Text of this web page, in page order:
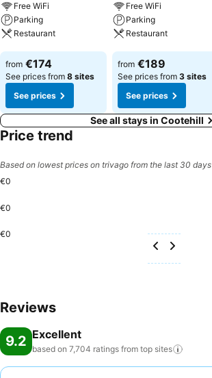
Free WiFi
Parking
Restaurant
See prices
from €174
See prices from 8 sites
See prices
Free WiFi
Parking
Restaurant
See prices
from €189
See prices from 3 sites
See prices
See all stays in Cootehill
Price trend
Based on lowest prices on trivago from the last 30 days
€0
€0
€0
Reviews
9.2 Excellent
based on 7,704 ratings from top sites